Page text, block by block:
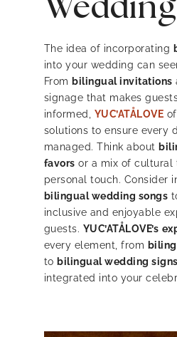
The idea of incorporating
into your wedding can
From bilingual invitations
signage that makes
informed, YUC’ATÅLOVE
solutions to ensure every
managed. Think about
favors or a mix of cultural
personal touch. Consider
bilingual wedding songs
inclusive and enjoyable
guests. YUC’ATÅLOVE’s
every element, from
to bilingual wedding signs
integrated into your